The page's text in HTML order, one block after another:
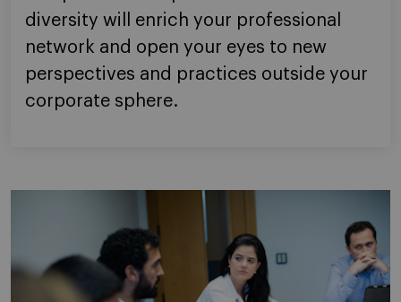
diversity will enrich your professional
network and open your eyes to new
perspectives and practices outside your
corporate sphere.